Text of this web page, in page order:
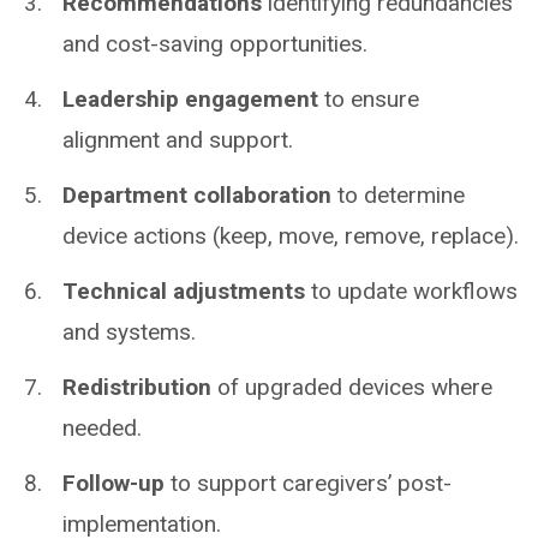
and cost-saving opportunities.
Leadership engagement to ensure
alignment and support.
Department collaboration to determine
device actions (keep, move, remove, replace).
Technical adjustments to update workflows
and systems.
Redistribution of upgraded devices where
needed.
Follow-up to support caregivers’ post-
implementation.